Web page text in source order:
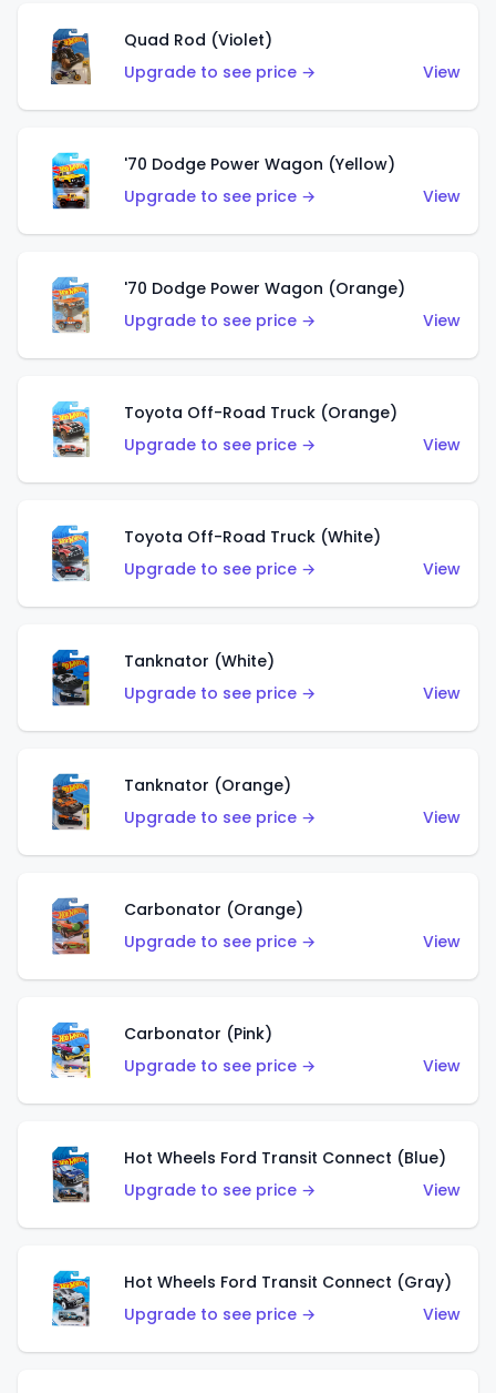
Quad Rod (Violet)
Upgrade to see price →
View
'70 Dodge Power Wagon (Yellow)
Upgrade to see price →
View
'70 Dodge Power Wagon (Orange)
Upgrade to see price →
View
Toyota Off-Road Truck (Orange)
Upgrade to see price →
View
Toyota Off-Road Truck (White)
Upgrade to see price →
View
Tanknator (White)
Upgrade to see price →
View
Tanknator (Orange)
Upgrade to see price →
View
Carbonator (Orange)
Upgrade to see price →
View
Carbonator (Pink)
Upgrade to see price →
View
Hot Wheels Ford Transit Connect (Blue)
Upgrade to see price →
View
Hot Wheels Ford Transit Connect (Gray)
Upgrade to see price →
View